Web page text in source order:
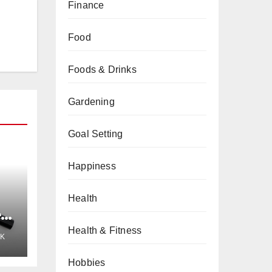
Finance
Food
Foods & Drinks
Gardening
Goal Setting
Happiness
Health
Health & Fitness
Hobbies